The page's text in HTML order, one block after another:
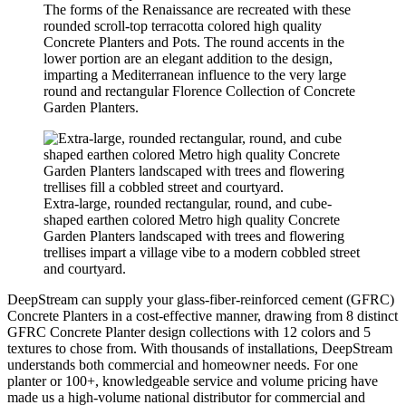
The forms of the Renaissance are recreated with these
rounded scroll-top terracotta colored high quality
Concrete Planters and Pots. The round accents in the
lower portion are an elegant addition to the design,
imparting a Mediterranean influence to the very large
round and rectangular Florence Collection of Concrete
Garden Planters.
Extra-large, rounded rectangular, round, and cube-
shaped earthen colored Metro high quality Concrete
Garden Planters landscaped with trees and flowering
trellises impart a village vibe to a modern cobbled street
and courtyard.
DeepStream can supply your glass-fiber-reinforced cement (GFRC)
Concrete Planters in a cost-effective manner, drawing from 8 distinct
GFRC Concrete Planter design collections with 12 colors and 5
textures to chose from. With thousands of installations, DeepStream
understands both commercial and homeowner needs. For one
planter or 100+, knowledgeable service and volume pricing have
made us a high-volume national distributor for commercial and